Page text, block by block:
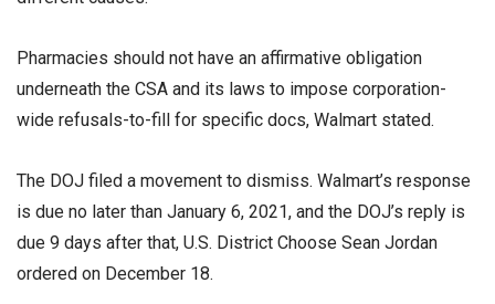
Pharmacies should not have an affirmative obligation
underneath the CSA and its laws to impose corporation-
wide refusals-to-fill for specific docs, Walmart stated.
The DOJ filed a movement to dismiss. Walmart’s response
is due no later than January 6, 2021, and the DOJ’s reply is
due 9 days after that, U.S. District Choose Sean Jordan
ordered on December 18.